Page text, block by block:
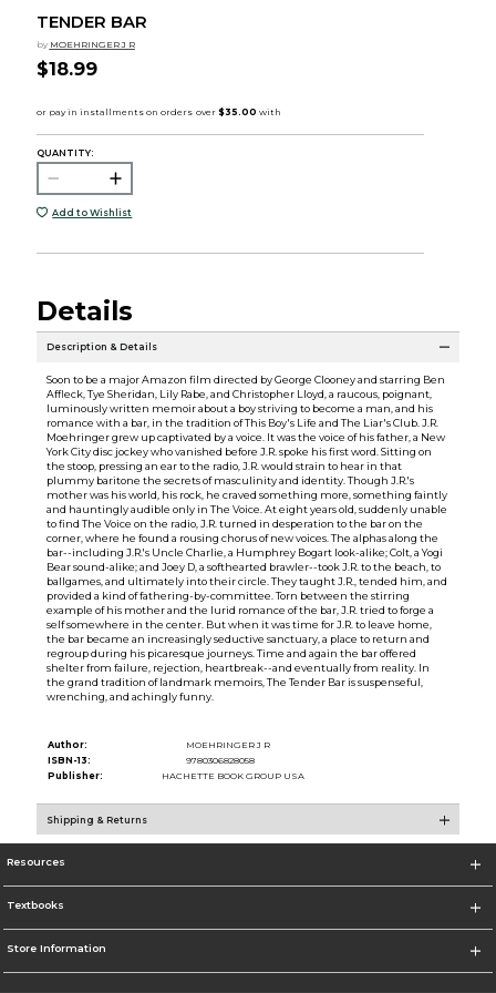
TENDER BAR
by MOEHRINGER J R
$18.99
QUANTITY:
Add to Wishlist
Details
Description & Details
Soon to be a major Amazon film directed by George Clooney and starring Ben
Affleck, Tye Sheridan, Lily Rabe, and Christopher Lloyd, a raucous, poignant,
luminously written memoir about a boy striving to become a man, and his
romance with a bar, in the tradition of This Boy's Life and The Liar's Club. J.R.
Moehringer grew up captivated by a voice. It was the voice of his father, a New
York City disc jockey who vanished before J.R. spoke his first word. Sitting on
the stoop, pressing an ear to the radio, J.R. would strain to hear in that
plummy baritone the secrets of masculinity and identity. Though J.R.'s
mother was his world, his rock, he craved something more, something faintly
and hauntingly audible only in The Voice. At eight years old, suddenly unable
to find The Voice on the radio, J.R. turned in desperation to the bar on the
corner, where he found a rousing chorus of new voices. The alphas along the
bar--including J.R.'s Uncle Charlie, a Humphrey Bogart look-alike; Colt, a Yogi
Bear sound-alike; and Joey D, a softhearted brawler--took J.R. to the beach, to
ballgames, and ultimately into their circle. They taught J.R., tended him, and
provided a kind of fathering-by-committee. Torn between the stirring
example of his mother and the lurid romance of the bar, J.R. tried to forge a
self somewhere in the center. But when it was time for J.R. to leave home,
the bar became an increasingly seductive sanctuary, a place to return and
regroup during his picaresque journeys. Time and again the bar offered
shelter from failure, rejection, heartbreak--and eventually from reality. In
the grand tradition of landmark memoirs, The Tender Bar is suspenseful,
wrenching, and achingly funny.
Author:
MOEHRINGER J R
ISBN-13:
9780306828058
Publisher:
HACHETTE BOOK GROUP USA
Shipping & Returns
Resources
Textbooks
Store Information